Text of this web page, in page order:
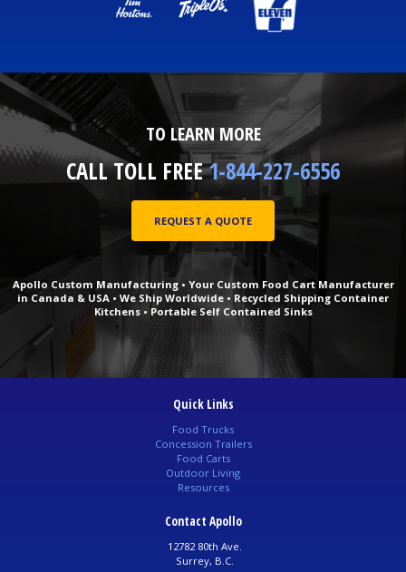
TO LEARN MORE
CALL TOLL FREE1-844-227-6556
REQUEST A QUOTE
Apollo Custom Manufacturing • Your Custom Food Cart Manufacturer
in Canada & USA • We Ship Worldwide • Recycled Shipping Container
Kitchens • Portable Self Contained Sinks
Quick Links
Food Trucks
Concession Trailers
Food Carts
Outdoor Living
Resources
Contact Apollo
12782 80th Ave.
Surrey, B.C.